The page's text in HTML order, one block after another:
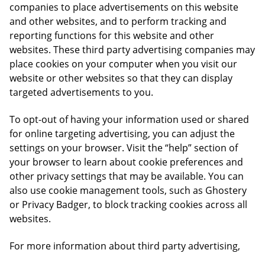
companies to place advertisements on this website
and other websites, and to perform tracking and
reporting functions for this website and other
websites. These third party advertising companies may
place cookies on your computer when you visit our
website or other websites so that they can display
targeted advertisements to you.
To opt-out of having your information used or shared
for online targeting advertising, you can adjust the
settings on your browser. Visit the “help” section of
your browser to learn about cookie preferences and
other privacy settings that may be available. You can
also use cookie management tools, such as Ghostery
or Privacy Badger, to block tracking cookies across all
websites.
For more information about third party advertising,